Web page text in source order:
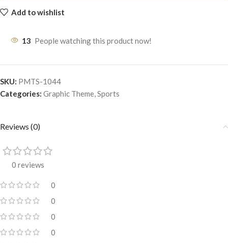
Add to wishlist
13 People watching this product now!
SKU: PMTS-1044
Categories: Graphic Theme,Sports
Reviews (0)
0 reviews
0
0
0
0